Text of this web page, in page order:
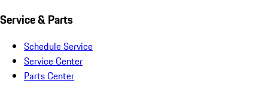
Service & Parts
Schedule Service
Service Center
Parts Center